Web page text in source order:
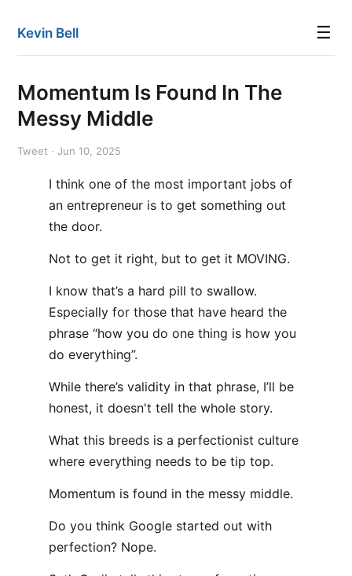
Kevin Bell ☰
Momentum Is Found In The
Messy Middle
Tweet · Jun 10, 2025
I think one of the most important jobs of
an entrepreneur is to get something out
the door.
Not to get it right, but to get it MOVING.
I know that’s a hard pill to swallow.
Especially for those that have heard the
phrase “how you do one thing is how you
do everything”.
While there’s validity in that phrase, I’ll be
honest, it doesn't tell the whole story.
What this breeds is a perfectionist culture
where everything needs to be tip top.
Momentum is found in the messy middle.
Do you think Google started out with
perfection? Nope.